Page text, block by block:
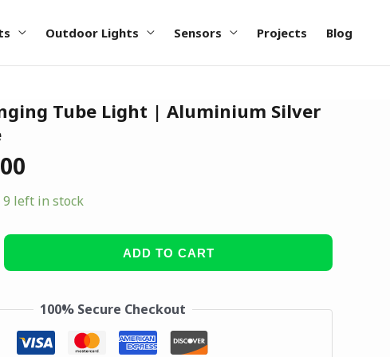
Outdoor Lights Sensors Projects Blog
Tube Light | Aluminium Silver
9 left in stock
ADD TO CART
100% Secure Checkout